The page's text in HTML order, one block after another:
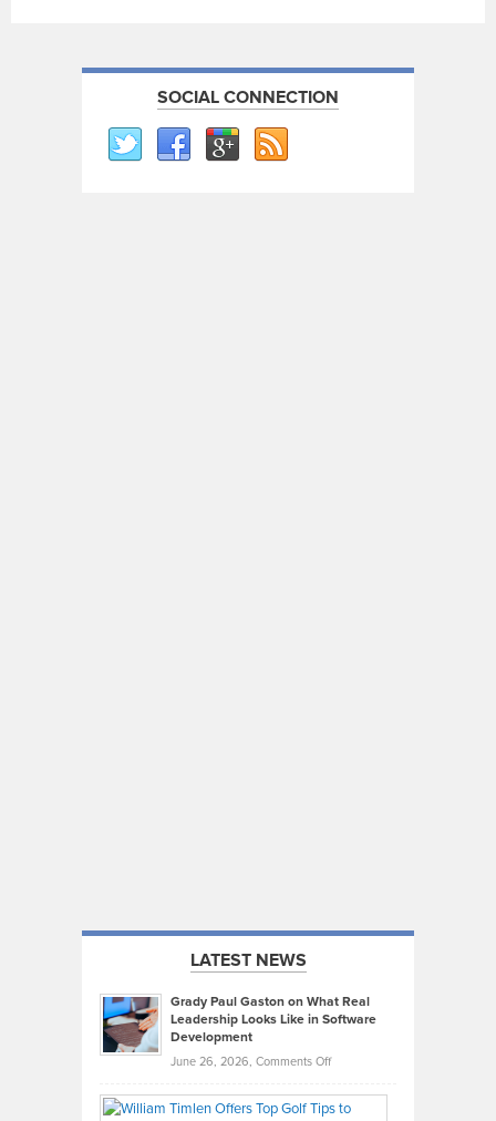
SOCIAL CONNECTION
LATEST NEWS
Grady Paul Gaston on What Real
Leadership Looks Like in Software
Development
June 26, 2026, Comments Offon
Paul